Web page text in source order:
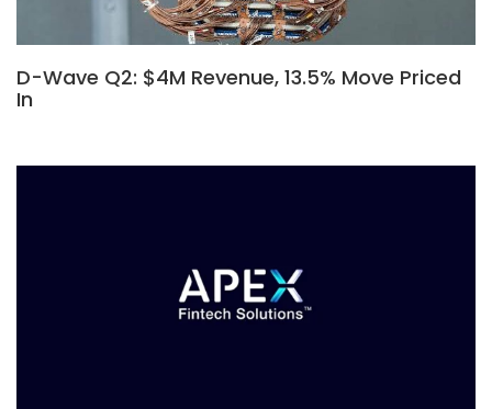
D-Wave Q2: $4M Revenue, 13.5% Move Priced
In